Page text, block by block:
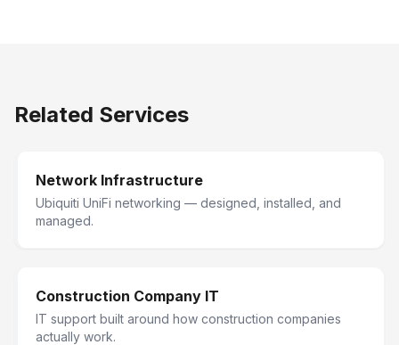
Related Services
Network Infrastructure
Ubiquiti UniFi networking — designed, installed, and
managed.
Construction Company IT
IT support built around how construction companies
actually work.